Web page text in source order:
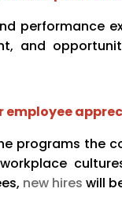
performance
and
employee
programs the
new hires will